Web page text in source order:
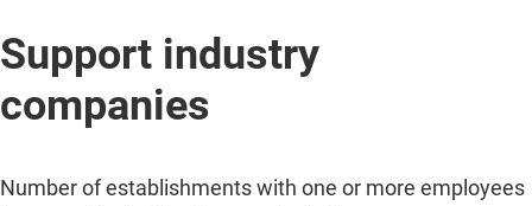
Support industry
companies
Number of establishments with one or more employees